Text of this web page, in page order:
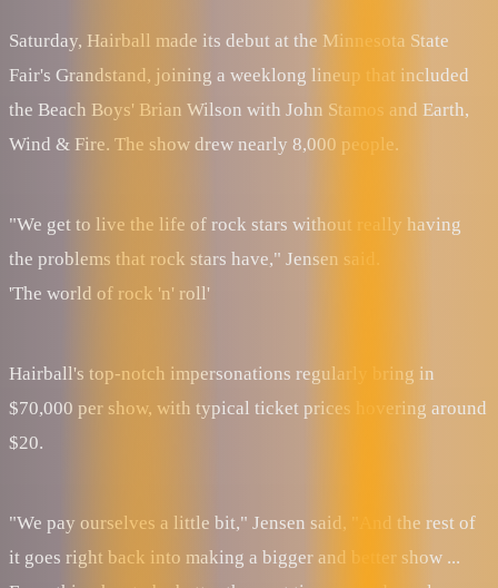
Saturday, Hairball made its debut at the Minnesota State
Fair's Grandstand, joining a weeklong lineup that included
the Beach Boys' Brian Wilson with John Stamos and Earth,
Wind & Fire. The show drew nearly 8,000 people.
"We get to live the life of rock stars without really having
the problems that rock stars have," Jensen said.
'The world of rock 'n' roll'
Hairball's top-notch impersonations regularly bring in
$70,000 per show, with typical ticket prices hovering around
$20.
"We pay ourselves a little bit," Jensen said, "And the rest of
it goes right back into making a bigger and better show ...